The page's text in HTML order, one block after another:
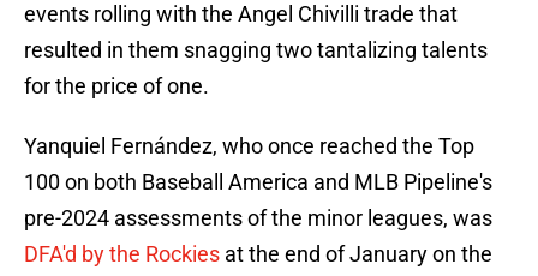
events rolling with the Angel Chivilli trade that
resulted in them snagging two tantalizing talents
for the price of one.
Yanquiel Fernández, who once reached the Top
100 on both Baseball America and MLB Pipeline's
pre-2024 assessments of the minor leagues, was
DFA'd by the Rockies at the end of January on the